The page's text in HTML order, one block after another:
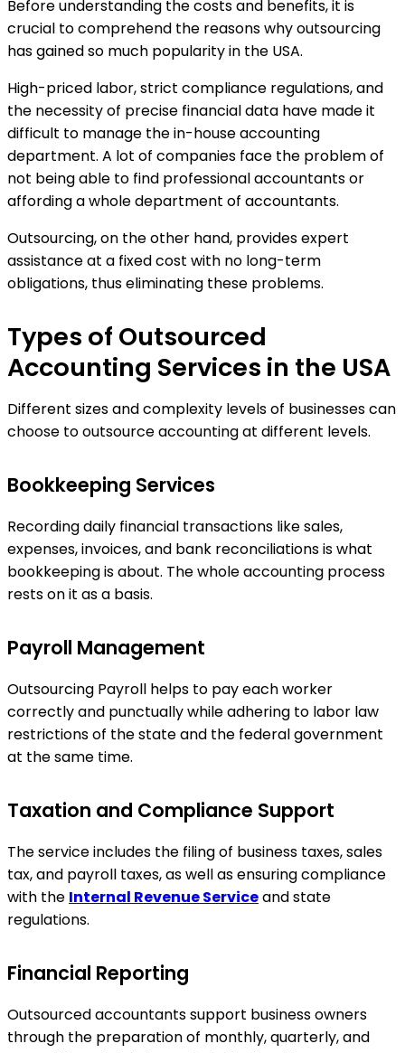
Before understanding the costs and benefits, it is
crucial to comprehend the reasons why outsourcing
has gained so much popularity in the USA.
High-priced labor, strict compliance regulations, and
the necessity of precise financial data have made it
difficult to manage the in-house accounting
department. A lot of companies face the problem of
not being able to find professional accountants or
affording a whole department of accountants.
Outsourcing, on the other hand, provides expert
assistance at a fixed cost with no long-term
obligations, thus eliminating these problems.
Types of Outsourced
Accounting Services in the USA
Different sizes and complexity levels of businesses can
choose to outsource accounting at different levels.
Bookkeeping Services
Recording daily financial transactions like sales,
expenses, invoices, and bank reconciliations is what
bookkeeping is about. The whole accounting process
rests on it as a basis.
Payroll Management
Outsourcing Payroll helps to pay each worker
correctly and punctually while adhering to labor law
restrictions of the state and the federal government
at the same time.
Taxation and Compliance Support
The service includes the filing of business taxes, sales
tax, and payroll taxes, as well as ensuring compliance
with the Internal Revenue Serviceand state
regulations.
Financial Reporting
Outsourced accountants support business owners
through the preparation of monthly, quarterly, and